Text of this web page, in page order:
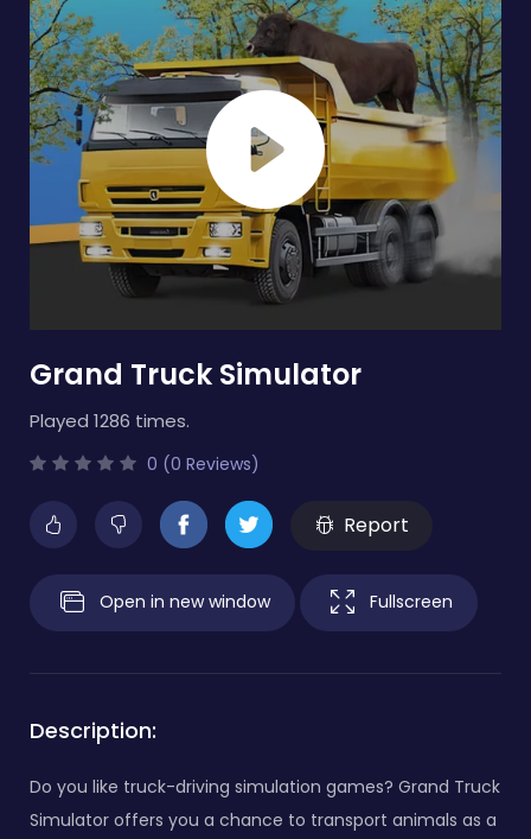
Grand Truck Simulator
Played 1286 times.
0 (0 Reviews)
Report
Open in new window Fullscreen
Description:
Do you like truck-driving simulation games? Grand Truck
Simulator offers you a chance to transport animals as a